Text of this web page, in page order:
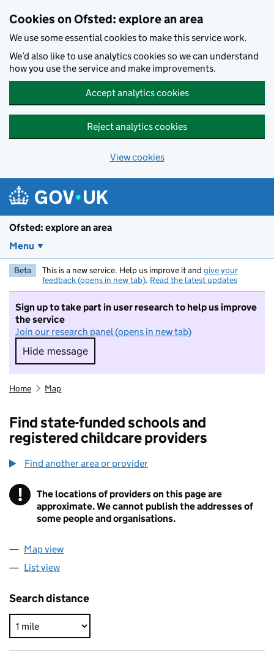
Cookies on Ofsted: explore an area
We use some essential cookies to make this service work.
We’d also like to use analytics cookies so we can understand
how you use the service and make improvements.
Accept analytics cookies
Reject analytics cookies
View cookies
Ofsted: explore an area
Menu
Beta This is a new service. Help us improve it and give your
feedback (opens in new tab). Read the latest updates
Sign up to take part in user research to help us improve
the service
Join our research panel (opens in new tab)
Hide message
Hide message. I do not want to take part in
Home Map
Find state-funded schools and
registered childcare providers
Find another area or provider
! Information
The locations of providers on this page are
approximate. We cannot publish the addresses of
some people and organisations.
Map view
List view
Search distance